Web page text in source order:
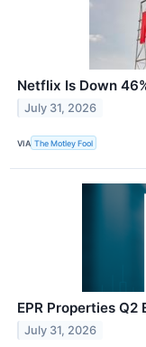
Netflix Is Down
July 31, 2026
VIA The Motley Fool
EPR Properties
July 31, 2026